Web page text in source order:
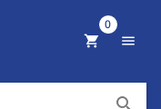
search
shopping_cart
0
menu